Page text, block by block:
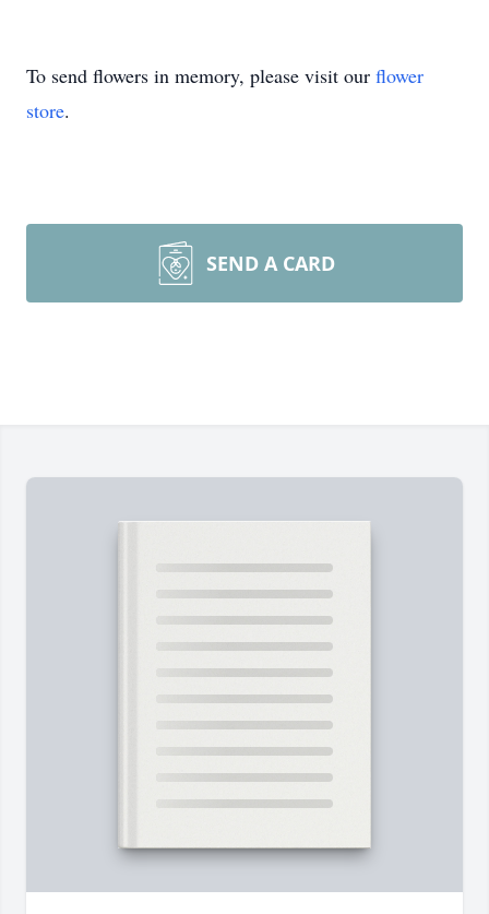
To send flowers in memory, please visit our flower
store.
SEND A CARD